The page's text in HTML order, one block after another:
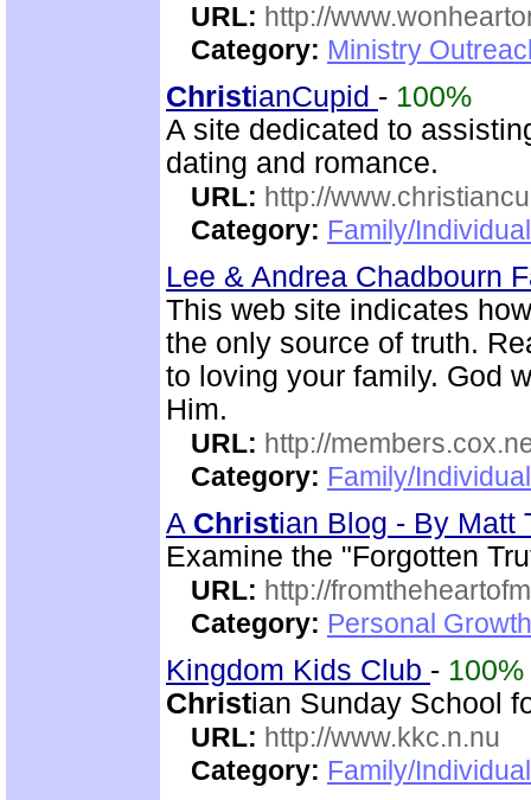
URL: http://
Category: Ministry
ChristianCupid - 100%
A site dedicated to
dating and romance.
URL: http://
Category: Family/
Lee & Andrea Chadbourn
This web site indicates
the only source of truth.
to loving your family. God
Him.
URL: http://
Category: Family/
A Christian Blog - By Matt
Examine the "Forgotten
URL: http://
Category: Personal
Kingdom Kids Club - 100%
Christian Sunday School
URL: http://www.kkc.n.nu
Category: Family/